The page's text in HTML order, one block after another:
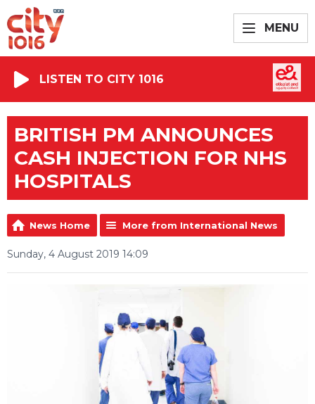
MENU
LISTEN TO CITY 1016
BRITISH PM ANNOUNCES
CASH INJECTION FOR NHS
HOSPITALS
News Home More from International News
Sunday, 4 August 2019 14:09